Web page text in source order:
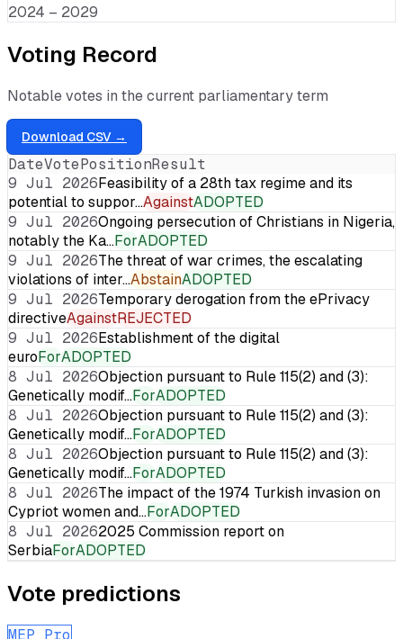
2024 – 2029
Voting Record
Notable votes in the current parliamentary term
Download CSV →
DateVotePositionResult
9 Jul 2026Feasibility of a 28th tax regime and its
potential to suppor…AgainstADOPTED
9 Jul 2026Ongoing persecution of Christians in Nigeria,
notably the Ka…ForADOPTED
9 Jul 2026The threat of war crimes, the escalating
violations of inter…AbstainADOPTED
9 Jul 2026Temporary derogation from the ePrivacy
directiveAgainstREJECTED
9 Jul 2026Establishment of the digital
euroForADOPTED
8 Jul 2026Objection pursuant to Rule 115(2) and (3):
Genetically modif…ForADOPTED
8 Jul 2026Objection pursuant to Rule 115(2) and (3):
Genetically modif…ForADOPTED
8 Jul 2026Objection pursuant to Rule 115(2) and (3):
Genetically modif…ForADOPTED
8 Jul 2026The impact of the 1974 Turkish invasion on
Cypriot women and…ForADOPTED
8 Jul 20262025 Commission report on
SerbiaForADOPTED
Vote predictions
MEP Pro